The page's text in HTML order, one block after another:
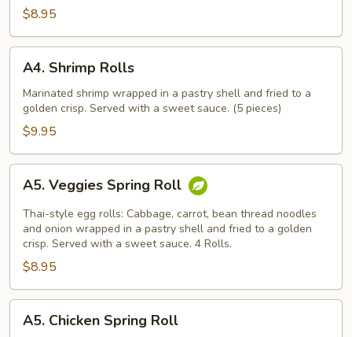
$8.95
Shrimp
Rolls
A4. Shrimp Rolls
Marinated shrimp wrapped in a pastry shell and fried to a
golden crisp. Served with a sweet sauce. (5 pieces)
$9.95
Veggies
Spring
Roll
A5. Veggies Spring Roll
Thai-style egg rolls: Cabbage, carrot, bean thread noodles
and onion wrapped in a pastry shell and fried to a golden
crisp. Served with a sweet sauce. 4 Rolls.
$8.95
Chicken
A5. Chicken Spring Roll